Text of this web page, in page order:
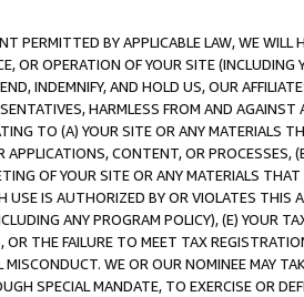
PERMITTED BY APPLICABLE LAW, WE WILL
OR OPERATION OF YOUR SITE (INCLUDING
INDEMNIFY, AND HOLD US, OUR
HARMLESS FROM AND
TO (A) YOUR SITE OR ANY MATERIALS
APPLICATIONS, CONTENT, OR PROCESSES,
OF YOUR SITE OR ANY MATERIALS
USE IS AUTHORIZED BY OR VIOLATES THIS
ANY PROGRAM POLICY), (E) YOUR
OR THE FAILURE TO MEET TAX
MISCONDUCT. WE OR OUR NOMINEE MAY
SPECIAL MANDATE, TO EXERCISE OR